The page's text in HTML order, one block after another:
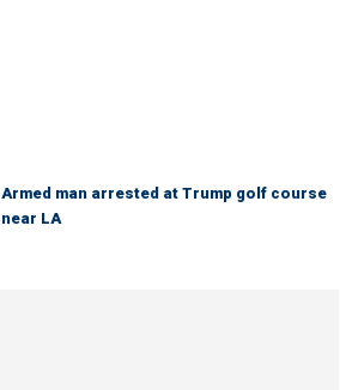
Armed man arrested at Trump golf course
near LA